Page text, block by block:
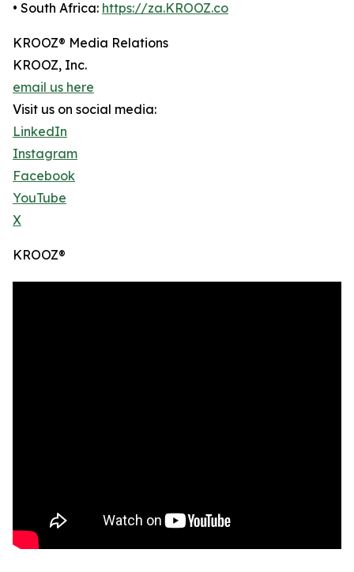
• South Africa: https://za.KROOZ.co
KROOZ® Media Relations
KROOZ, Inc.
email us here
Visit us on social media:
LinkedIn
Instagram
Facebook
YouTube
X
KROOZ®